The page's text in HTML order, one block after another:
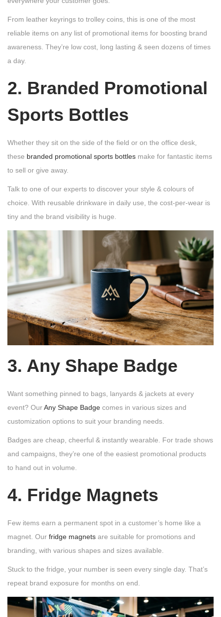
From leather keyrings to trolley coins, this is one of the most
reliable items on any list of promotional items for boosting brand
awareness. They’re low cost, long lasting & seen dozens of times
a day.
2. Branded Promotional
Sports Bottles
Whether they sit on the side of the field or on the office desk,
these branded promotional sports bottles make for fantastic items
to sell or give away.
Talk to one of our experts to discover your style & colours of
choice. With reusable drinkware in daily use, the cost-per-wear is
tiny and the brand visibility is huge.
3. Any Shape Badge
Want something pinned to bags, lanyards & jackets at every
event? OurAny Shape Badge comes in various sizes and
customization options to suit your branding needs.
Badges are cheap, cheerful & instantly wearable. For trade shows
and campaigns, they’re one of the easiest promotional products
to hand out in volume.
4. Fridge Magnets
Few items earn a permanent spot in a customer’s home like a
magnet. Our fridge magnets are suitable for promotions and
branding, with various shapes and sizes available.
Stuck to the fridge, your number is seen every single day. That’s
repeat brand exposure for months on end.